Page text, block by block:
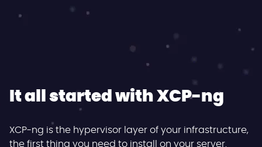
It all started with XCP-ng
XCP-ng is the hypervisor layer of your infrastructure,
the first thing you need to install on your server.